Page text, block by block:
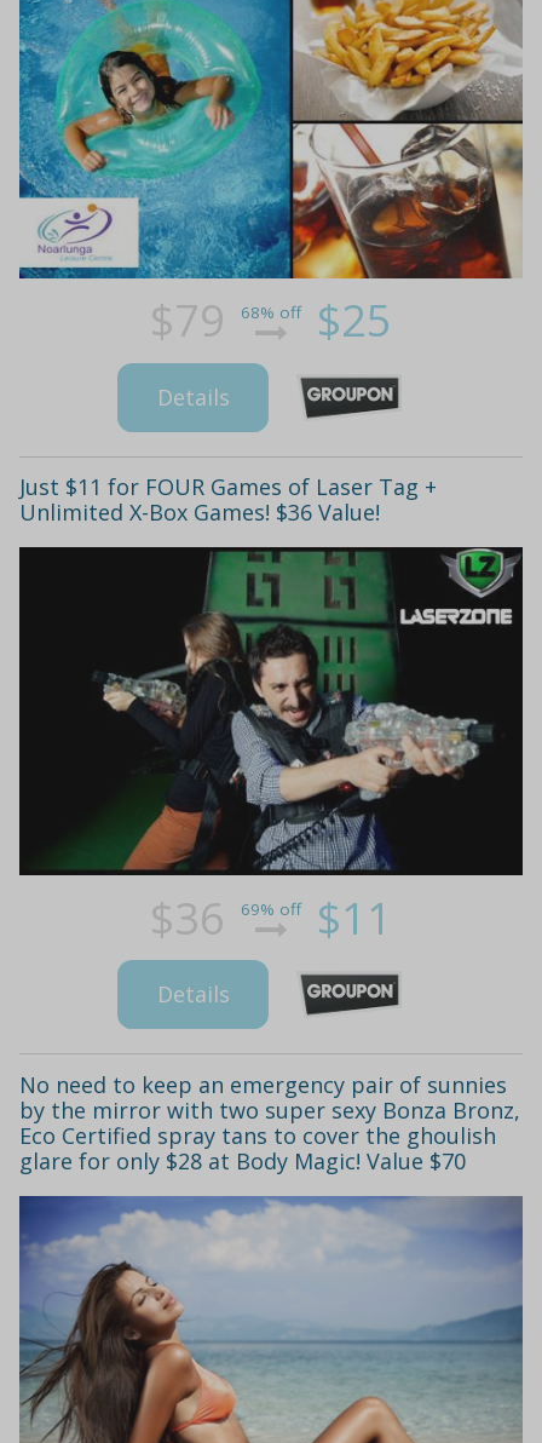
$79 68% off $25
Details
Just $11 for FOUR Games of Laser Tag +
Unlimited X-Box Games! $36 Value!
$36 69% off $11
Details
No need to keep an emergency pair of sunnies
by the mirror with two super sexy Bonza Bronz,
Eco Certified spray tans to cover the ghoulish
glare for only $28 at Body Magic! Value $70